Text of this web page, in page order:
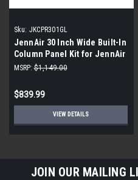
Sku: JKCPR301GL
JennAir 30 Inch Wide Built-In
Column Panel Kit for JennAir
RISE Refrigerators - Right
MSRP: $1,149.00
$839.99
VIEW DETAILS
JOIN OUR MAILING